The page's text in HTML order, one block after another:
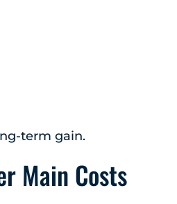
term gain.
Main Costs